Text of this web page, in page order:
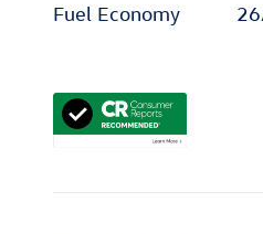
Fuel Economy